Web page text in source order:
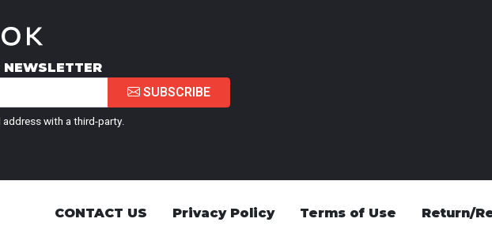
NEWSLETTER
SUBSCRIBE
address with a third-party.
CONTACT US Privacy Policy Terms of Use Return/